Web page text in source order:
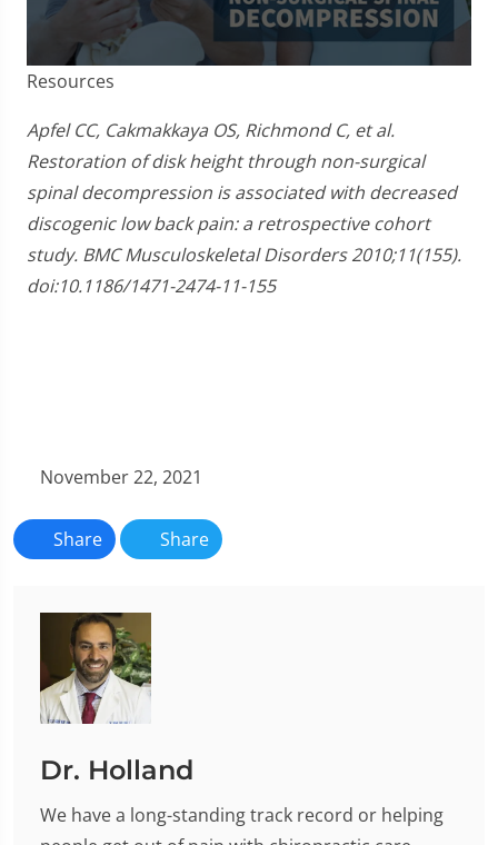
0
seconds
3
minutes,
0
Resources
Apfel CC, Cakmakkaya OS, Richmond C, et al.
Restoration of disk height through non-surgical
spinal decompression is associated with decreased
discogenic low back pain: a retrospective cohort
study. BMC Musculoskeletal Disorders 2010;11(155).
doi:10.1186/1471-2474-11-155
November 22, 2021
Share Share
Dr. Holland
We have a long-standing track record or helping